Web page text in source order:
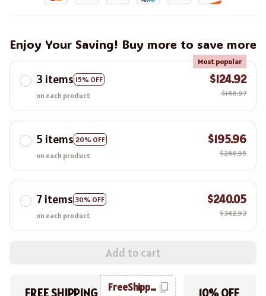
Enjoy Your Saving! Buy more to save more
3 items 15% OFF
Most popular
on each product
$124.92
$146.97
5 items 20% OFF
on each product
$195.96
$244.95
7 items 30% OFF
on each product
$240.05
$342.93
Add to cart
FreeShipping